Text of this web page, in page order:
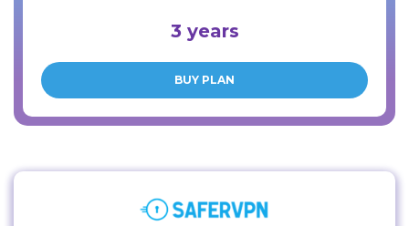
3 years
BUY PLAN